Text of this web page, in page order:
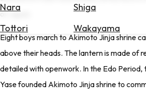
Nara
Shiga
Tottori
Wakayama
for
Hotels
Exchange
Rates
of Japan.
Eight boys march to Akimoto Jinja shrine
above their heads. The lantern is made of
detailed with openwork. In the Edo Period,
Yase founded Akimoto Jinja shrine to